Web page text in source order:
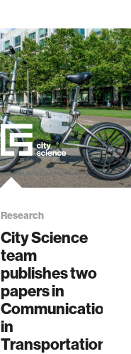
Research
City Science
team
publishes two
papers in
Communications
in
Transportation